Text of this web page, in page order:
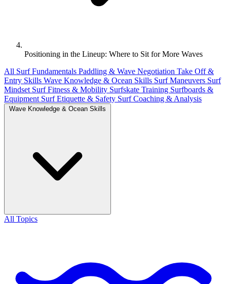
Positioning in the Lineup: Where to Sit for More Waves
All Surf Fundamentals Paddling & Wave Negotiation Take Off &
Entry Skills Wave Knowledge & Ocean Skills Surf Maneuvers Surf
Mindset Surf Fitness & Mobility Surfskate Training Surfboards &
Equipment Surf Etiquette & Safety Surf Coaching & Analysis
Wave Knowledge & Ocean Skills
All Topics